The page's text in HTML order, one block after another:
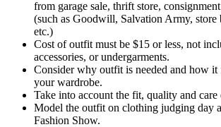
from garage sale, thrift store,
(such as Goodwill, Salvation Army, store
etc.)
Cost of outfit must be $15 or less, not
accessories, or undergarments.
Consider why outfit is needed and how
your wardrobe.
Take into account the fit, quality and care
Model the outfit on clothing judging day
Fashion Show.